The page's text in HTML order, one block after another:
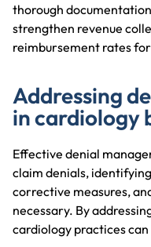
thorough
strengthen revenue
reimbursement rates
Addressing
in cardiology
Effective denial
claim denials,
corrective measures,
necessary. By
cardiology practices